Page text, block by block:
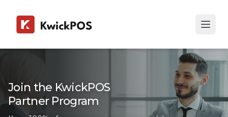
Join the KwickPOS
Partner Program